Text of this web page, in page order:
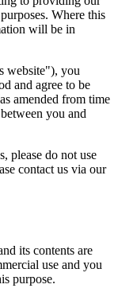
Where this
will be in
website"), you
and agree to be
amended from time
you and
please do not use
contact us via our
its contents are
use and you
purpose.